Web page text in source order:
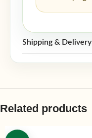
Shipping & Delivery
Related products